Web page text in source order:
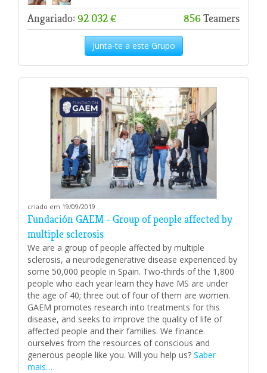
Angariado: 92 032 € 856Teamers
Junta-te a este Grupo
criado em 19/09/2019
Fundación GAEM - Group of people affected by
multiple sclerosis
We are a group of people affected by multiple
sclerosis, a neurodegenerative disease experienced by
some 50,000 people in Spain. Two-thirds of the 1,800
people who each year learn they have MS are under
the age of 40; three out of four of them are women.
GAEM promotes research into treatments for this
disease, and seeks to improve the quality of life of
affected people and their families. We finance
ourselves from the resources of conscious and
generous people like you. Will you help us? Saber
mais…